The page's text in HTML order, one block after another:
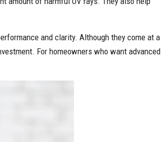
and clarity. Although they come at a
For homeowners who want advanced